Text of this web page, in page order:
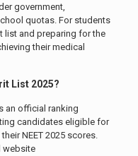
government,
quotas. For students
list and preparing for the
their medical
List 2025?
an official ranking
candidates eligible for
NEET 2025 scores.
website